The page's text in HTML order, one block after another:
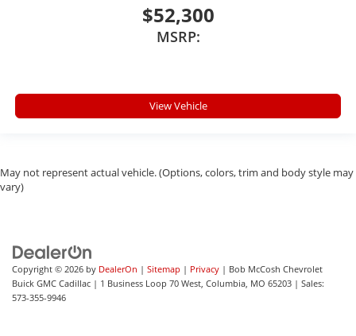
$52,300
MSRP:
View Vehicle
May not represent actual vehicle. (Options, colors, trim and body style may
vary)
Copyright © 2026 by DealerOn | Sitemap | Privacy | Bob McCosh Chevrolet
Buick GMC Cadillac | 1 Business Loop 70 West, Columbia, MO 65203 | Sales:
573-355-9946